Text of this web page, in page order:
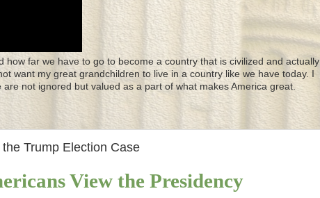
far we have to go to become a country that is civilized and actually
want my great grandchildren to live in a country like we have today. I
not ignored but valued as a part of what makes America great.
Trump Election Case
View the Presidency